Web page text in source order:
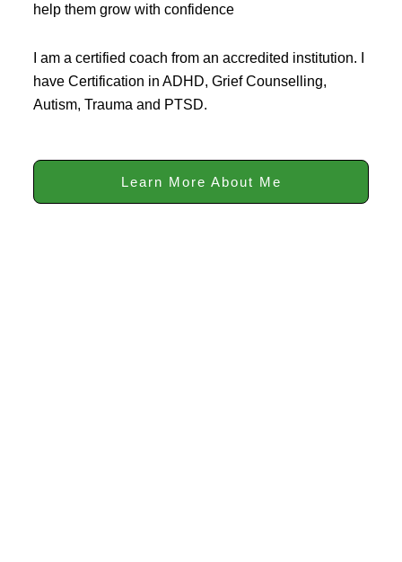
help them grow with confidence
I am a certified coach from an accredited institution. I
have Certification in ADHD, Grief Counselling,
Autism, Trauma and PTSD.
Learn More About Me